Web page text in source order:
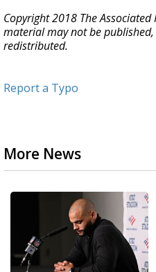
Copyright 2018 The
material may not be
redistributed.
Report a Typo
More News